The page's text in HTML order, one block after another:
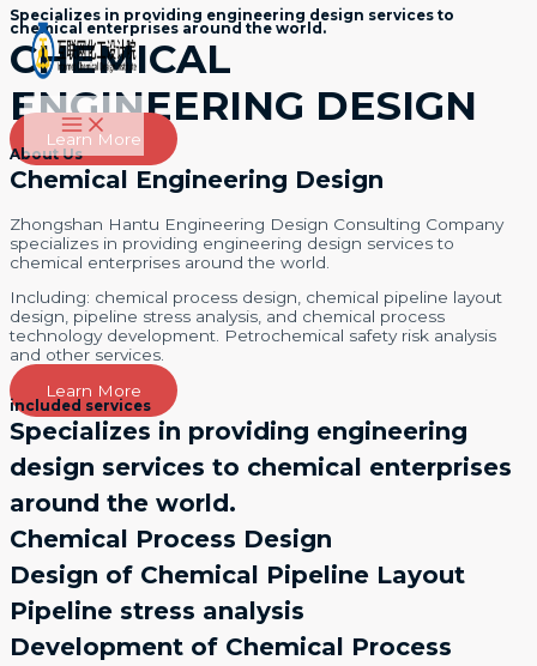
跳
至
内
Main
Menu
Specializes in providing engineering design services to
chemical enterprises around the world.
CHEMICAL
ENGINEERING DESIGN
Learn More
About Us
Chemical Engineering Design
Zhongshan Hantu Engineering Design Consulting Company
specializes in providing engineering design services to
chemical enterprises around the world.
Including: chemical process design, chemical pipeline layout
design, pipeline stress analysis, and chemical process
technology development. Petrochemical safety risk analysis
and other services.
Learn More
included services
Specializes in providing engineering
design services to chemical enterprises
around the world.
Chemical Process Design
Design of Chemical Pipeline Layout
Pipeline stress analysis
Development of Chemical Process